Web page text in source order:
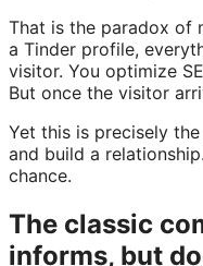
That is the paradox of
a Tinder profile,
visitor. You optimize
But once the visitor
Yet this is precisely
and build a
chance.
The classic
informs, but